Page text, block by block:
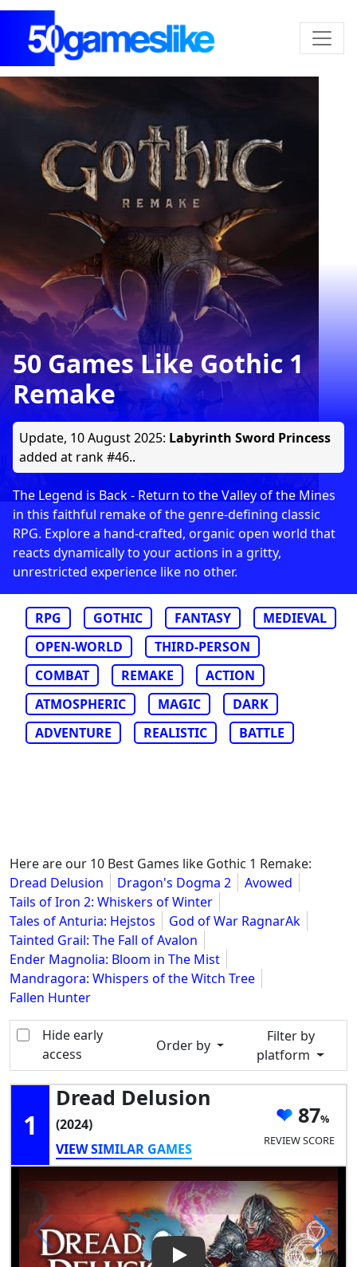
50 Games Like Gothic 1
Remake
Update, 10 August 2025: Labyrinth Sword Princess
added at rank #46..
The Legend is Back - Return to the Valley of the Mines
in this faithful remake of the genre-defining classic
RPG. Explore a hand-crafted, organic open world that
reacts dynamically to your actions in a gritty,
unrestricted experience like no other.
RPG GOTHIC FANTASY
MEDIEVAL
OPEN-WORLD
THIRD-PERSON
COMBAT
REMAKE
ACTION
ATMOSPHERIC
MAGIC
DARK
ADVENTURE
REALISTIC BATTLE
Here are our 10 Best Games like Gothic 1 Remake:
Dread Delusion
Dragon's Dogma 2
Avowed
Tails of Iron 2: Whiskers of Winter
Tales of Anturia: Hejstos
God of War RagnarAk
Tainted Grail: The Fall of Avalon
Ender Magnolia: Bloom in The Mist
Mandragora: Whispers of the Witch Tree
Fallen Hunter
Hide early
access
Order by
Filter by
platform
1
Dread Delusion
(2024)
VIEW SIMILAR GAMES
87
REVIEW SCORE